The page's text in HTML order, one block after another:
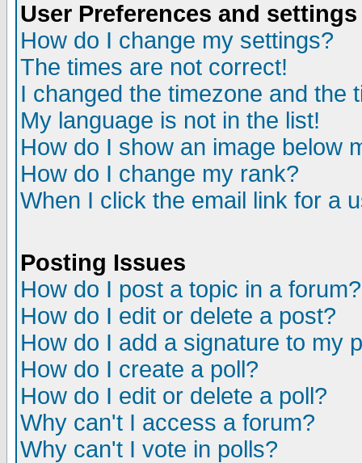
User Preferences and settings
How do I change my settings?
The times are not correct!
I changed the timezone and the
My language is not in the list!
How do I show an image below
How do I change my rank?
When I click the email link for a
Posting Issues
How do I post a topic in a forum?
How do I edit or delete a post?
How do I add a signature to my
How do I create a poll?
How do I edit or delete a poll?
Why can't I access a forum?
Why can't I vote in polls?